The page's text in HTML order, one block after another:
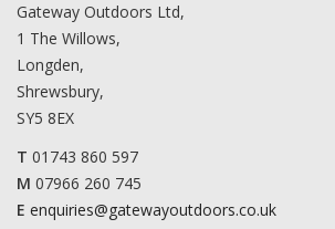
Gateway Outdoors Ltd,
1 The Willows,
Longden,
Shrewsbury,
SY5 8EX
T 01743 860 597
M 07966 260 745
E enquiries@gatewayoutdoors.co.uk